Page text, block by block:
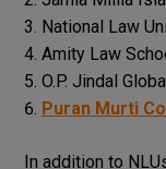
National Law
Amity Law
O.P. Jindal
Puran Murti
In addition to